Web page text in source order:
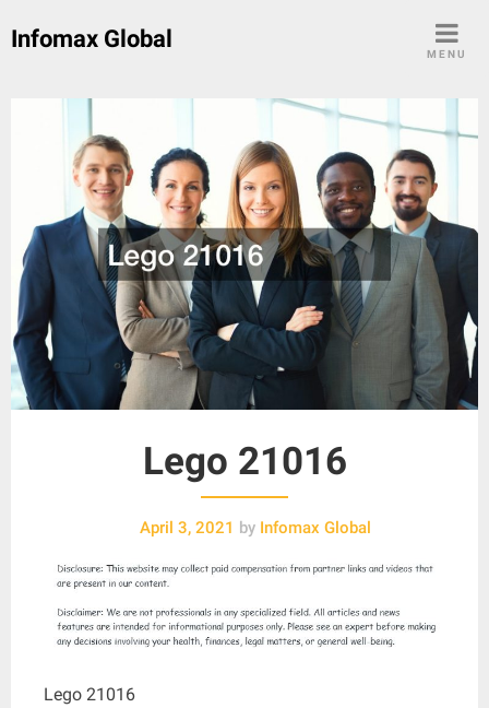
Infomax Global
MENU
Lego 21016
April 3, 2021 by Infomax Global
Lego 21016